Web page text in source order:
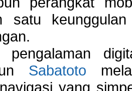
satu
pengalaman
Sabatoto
yang